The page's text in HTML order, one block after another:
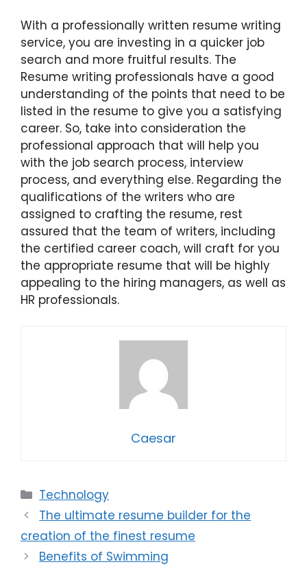
With a professionally written resume writing
service, you are investing in a quicker job
search and more fruitful results. The
Resume writing professionals have a good
understanding of the points that need to be
listed in the resume to give you a satisfying
career. So, take into consideration the
professional approach that will help you
with the job search process, interview
process, and everything else. Regarding the
qualifications of the writers who are
assigned to crafting the resume, rest
assured that the team of writers, including
the certified career coach, will craft for you
the appropriate resume that will be highly
appealing to the hiring managers, as well as
HR professionals.
Caesar
Categories
Technology
The ultimate resume builder for the
creation of the finest resume
Benefits of Swimming